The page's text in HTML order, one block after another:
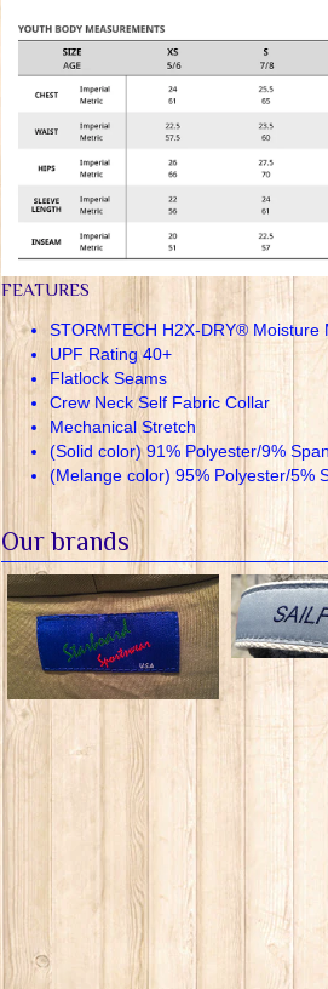
FEATURES
STORMTECH H2X-DRY® Moisture
UPF Rating 40+
Flatlock Seams
Crew Neck Self Fabric Collar
Mechanical Stretch
(Solid color) 91% Polyester/9%
(Melange color) 95% Polyester/5%
Our brands